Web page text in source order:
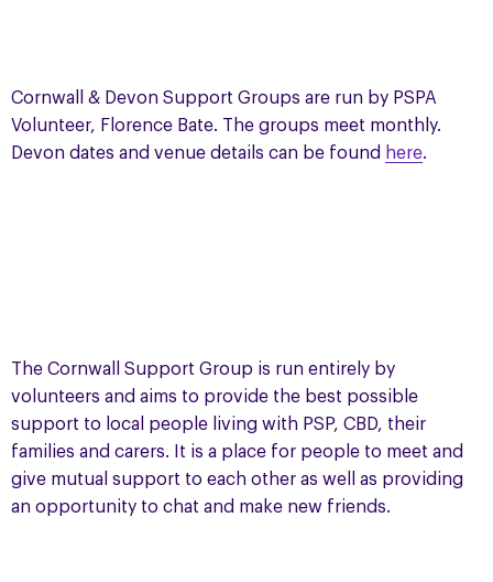
Cornwall & Devon Support Groups are run by PSPA
Volunteer, Florence Bate. The groups meet monthly.
Devon dates and venue details can be found here.
The Cornwall Support Group is run entirely by
volunteers and aims to provide the best possible
support to local people living with PSP, CBD, their
families and carers. It is a place for people to meet and
give mutual support to each other as well as providing
an opportunity to chat and make new friends.